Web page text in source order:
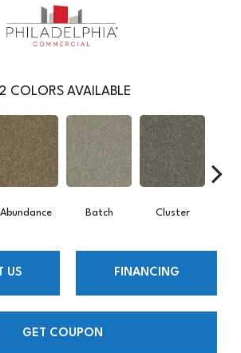
COLORS AVAILABLE
Abundance Batch Cluster
US FINANCING
GET COUPON